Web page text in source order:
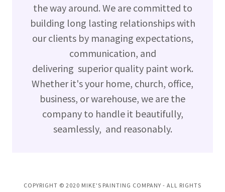
the way around. We are committed to
building long lasting relationships with
our clients by managing expectations,
communication, and
delivering superior quality paint work.
Whether it's your home, church, office,
business, or warehouse, we are the
company to handle it beautifully,
seamlessly, and reasonably.
COPYRIGHT © 2020 MIKE'S PAINTING COMPANY - ALL RIGHTS